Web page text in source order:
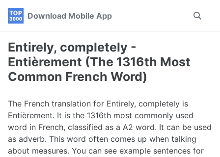
Skip
navigation
Skip
Skip
Download Mobile App
Toggle
Entirely, completely -
Entièrement (The 1316th Most
Common French Word)
The French translation for Entirely, completely is
Entièrement. It is the 1316th most commonly used
word in French, classified as a A2 word. It can be used
as adverb. This word often comes up when talking
about measures. You can see example sentences for